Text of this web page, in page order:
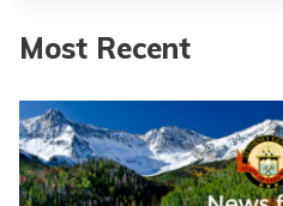
Most Recent